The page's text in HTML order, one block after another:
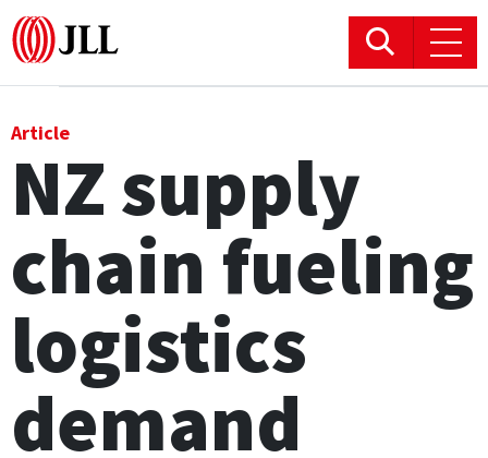
Logistics & Industrial
Hotels
Residential
Research commentary
Article
NZ supply
chain fueling
logistics
demand